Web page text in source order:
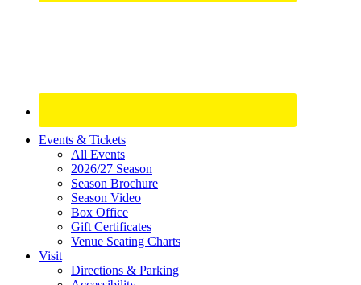
Site
Footer
Widget
Events & Tickets
All Events
2026/27 Season
Season Brochure
Season Video
Box Office
Gift Certificates
Venue Seating Charts
Visit
Directions & Parking